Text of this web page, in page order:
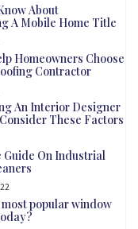
About
A Mobile Home Title
Homeowners Choose
Contractor
An Interior Designer
These Factors
Guide On Industrial
popular window